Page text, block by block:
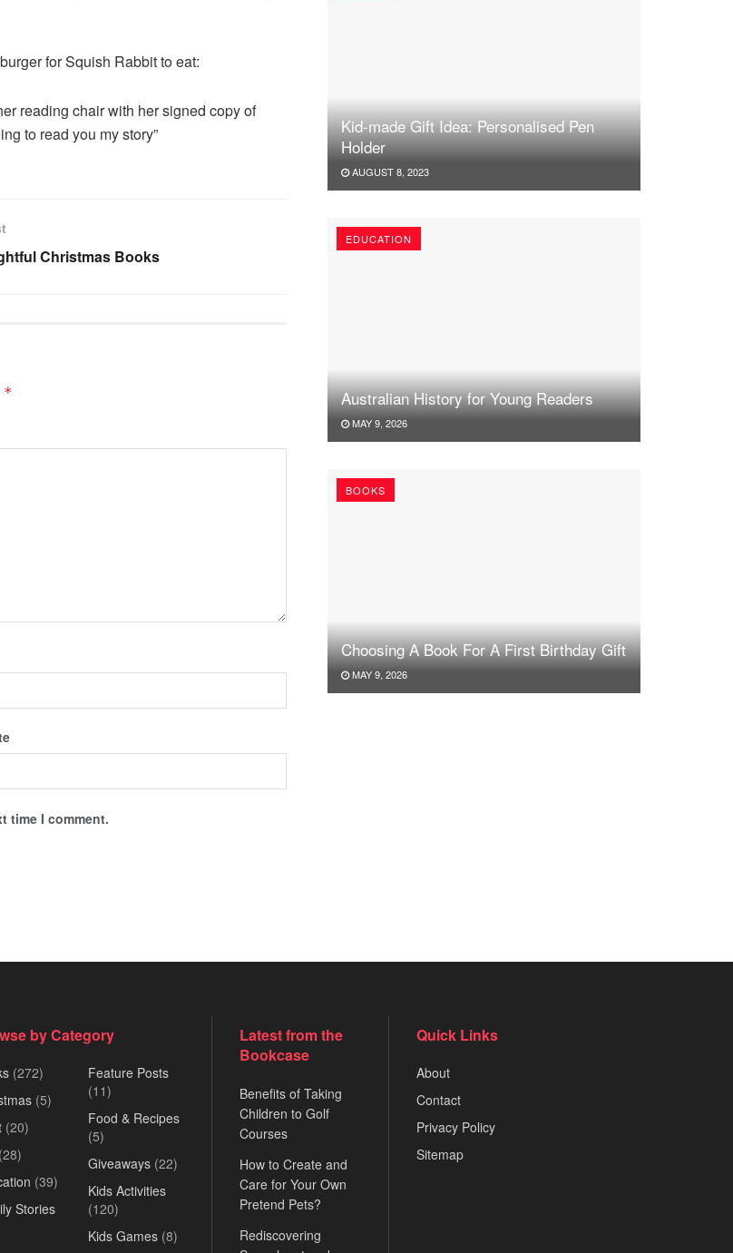
for Squish Rabbit to eat:
reading chair with her signed copy of
to read you my story”
Christmas Books
*
time I comment.
Kid-made Gift Idea: Personalised Pen
Holder
AUGUST 8, 2023
EDUCATION
Australian History for Young Readers
MAY 9, 2026
BOOKS
Choosing A Book For A First Birthday Gift
MAY 9, 2026
by Category
(272)
(5)
(20)
(28)
(39)
Stories
Feature Posts
(11)
Food & Recipes
(5)
Giveaways(22)
Kids Activities
(120)
Kids Games(8)
Latest from the
Bookcase
Benefits of Taking
Children to Golf
Courses
How to Create and
Care for Your Own
Pretend Pets?
Rediscovering
Quick Links
About
Contact
Privacy Policy
Sitemap